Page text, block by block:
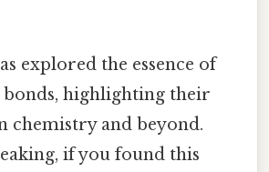
explored the essence of
highlighting their
chemistry and beyond.
if you found this